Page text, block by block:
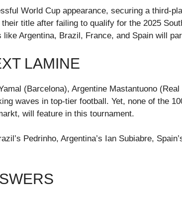
World Cup appearance, securing a third-
title after failing to qualify for the 2025
Argentina, Brazil, France, and Spain will
LAMINE
(Barcelona), Argentine Mastantuono (Real
waves in top-tier football. Yet, none of the
will feature in this tournament.
Pedrinho, Argentina’s Ian Subiabre,